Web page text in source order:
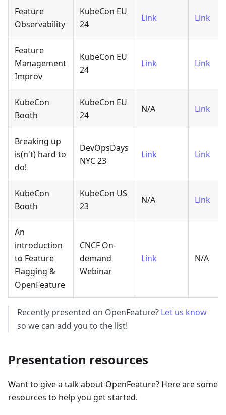
Feature
Observability
KubeCon EU
24
Link Link
Feature
Management
Improv
KubeCon EU
24
Link Link
KubeCon
Booth
KubeCon EU
24
N/A Link
Breaking up
is(n't) hard to
do!
DevOpsDays
NYC 23
Link Link
KubeCon
Booth
KubeCon US
23
N/A Link
An
introduction
to Feature
Flagging &
OpenFeature
CNCF On-
demand
Webinar
Link N/A
Recently presented on OpenFeature? Let us know
so we can add you to the list!
Presentation resources
Want to give a talk about OpenFeature? Here are some
resources to help you get started.